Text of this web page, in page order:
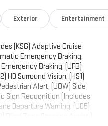
Exterior Entertainment
(KSG) Adaptive Cruise
Emergency Braking,
Braking, (UFB)
HD Surround Vision, (HS1)
Alert, (UOW) Side
Sign Recognition (Includes
Departure Warning, (UD5)